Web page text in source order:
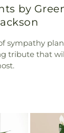
by
sympathy
tribute that